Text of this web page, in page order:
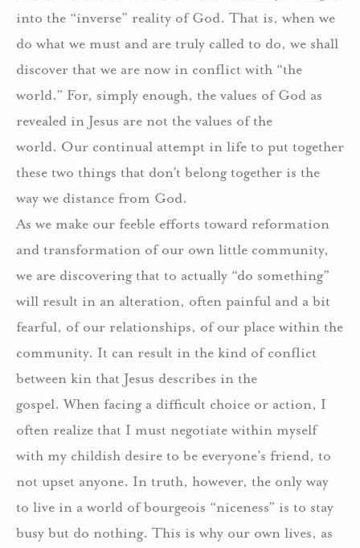
into the “inverse” reality of God. That is, when we
do what we must and are truly called to do, we shall
discover that we are now in conflict with “the
world.” For, simply enough, the values of God as
revealed in Jesus are not the values of the
world. Our continual attempt in life to put together
these two things that don’t belong together is the
way we distance from God.
As we make our feeble efforts toward reformation
and transformation of our own little community,
we are discovering that to actually “do something”
will result in an alteration, often painful and a bit
fearful, of our relationships, of our place within the
community. It can result in the kind of conflict
between kin that Jesus describes in the
gospel. When facing a difficult choice or action, I
often realize that I must negotiate within myself
with my childish desire to be everyone’s friend, to
not upset anyone. In truth, however, the only way
to live in a world of bourgeois “niceness” is to stay
busy but do nothing. This is why our own lives, as